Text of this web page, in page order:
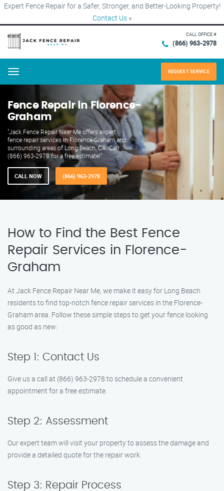
Expert Fence Repair for a Safer, Stronger, and Better-Looking Property!
Contact Us ×
CALL OFFICE #
(866) 963-2978
Menu REQUEST SERVICE
Fence Repair in Florence-
Graham
"Jack Fence Repair Near Me offers expert
fence repair services in Florence-Graham and
surrounding areas of Long Beach, CA. Call
(866) 963-2978 for a free estimate!"
CALL NOW (866) 963-2978
How to Find the Best Fence
Repair Services in Florence-
Graham
At Jack Fence Repair Near Me, we make it easy for Long Beach
residents to find top-notch fence repair services in the Florence-
Graham area. Follow these simple steps to get your fence looking
as good as new:
Step 1: Contact Us
Give us a call at (866) 963-2978 to schedule a convenient
appointment for a free estimate.
Step 2: Assessment
Our expert team will visit your property to assess the damage and
provide a detailed quote for the repair work.
Step 3: Repair Process